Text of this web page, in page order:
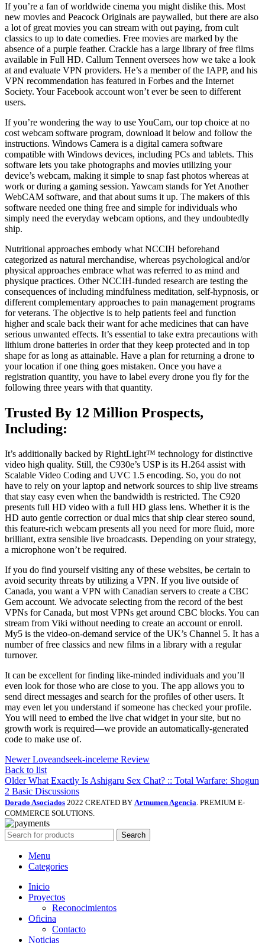
If you’re a fan of worldwide cinema you might dislike this. Most
new movies and Peacock Originals are paywalled, but there are also
a lot of great movies you can stream with out paying, from cult
classics to up to date comedies. Free movies are marked by the
absence of a purple feather. Crackle has a large library of free films
available in Full HD. Callum Tennent oversees how we take a look
at and evaluate VPN providers. He’s a member of the IAPP, and his
VPN recommendation has featured in Forbes and the Internet
Society. Your Facebook account won’t ever be seen to different
users.
If you’re wondering the way to use YouCam, our top choice at no
cost webcam software program, download it below and follow the
instructions. Windows Camera is a digital camera software
compatible with Windows devices, including PCs and tablets. This
software lets you take photographs and movies utilizing your
device’s webcam, making it simple to snap fast photos whereas at
work or during a gaming session. Yawcam stands for Yet Another
WebCAM software, and that about sums it up. The makers of this
software needed one thing free and simple for individuals who
simply need the everyday webcam options, and they undoubtedly
ship.
Nutritional approaches embody what NCCIH beforehand
categorized as natural merchandise, whereas psychological and/or
physical approaches embrace what was referred to as mind and
physique practices. Other NCCIH-funded research are testing the
consequences of including mindfulness meditation, self-hypnosis, or
different complementary approaches to pain management programs
for veterans. The objective is to help patients feel and function
higher and scale back their want for ache medicines that can have
serious unwanted effects. It’s essential to take extra precautions with
lithium drone batteries in order that they keep protected and in top
shape for as long as attainable. Have a plan for returning a drone to
your location if one thing goes mistaken. Once you have a
registration quantity, you have to label every drone you fly for the
following three years with that quantity.
Trusted By 12 Million Prospects,
Including:
It’s additionally backed by RightLight™ technology for distinctive
video high quality. Still, the C930e’s USP is its H.264 assist with
Scalable Video Coding and UVC 1.5 encoding. So, you do not
have to rely on your laptop and network sources to ship live streams
that stay easy even when the bandwidth is restricted. The C920
presents full HD video with a full HD glass lens. Whether it is the
HD auto gentle correction or dual mics that ship clear stereo sound,
this feature-rich webcam presents all you need for more fluid, more
brilliant, extra sensible live broadcasts. Depending on your strategy,
a microphone won’t be required.
If you do find yourself visiting any of these websites, be certain to
avoid security threats by utilizing a VPN. If you live outside of
Canada, you want a VPN with Canadian servers to create a CBC
Gem account. We advocate selecting from the record of the best
VPNs for Canada, but most VPNs get around CBC blocks. You can
stream from Viki without needing to create an account or enroll.
My5 is the video-on-demand service of the UK’s Channel 5. It has a
number of free classics and new films in a library with a regular
turnover.
It can be excellent for finding like-minded individuals and you’ll
even look for those who are close to you. The app allows you to
send direct messages and search for the profiles of other users. It
may even let you understand if someone has checked your profile.
You will need to embed the live chat widget in your site, but no
growth work is required—we provide an automatically-generated
code to make use of.
Newer Loveandseek-inceleme Review
Back to list
Older What Exactly Is Ashigaru Sex Chat? :: Total Warfare: Shogun
2 Basic Discussions
Dorado Asociados 2022 CREATED BY Artnumen Agencia . PREMIUM E-
COMMERCE SOLUTIONS.
Search
Menu
Categories
Inicio
Proyectos
Reconocimientos
Oficina
Contacto
Noticias